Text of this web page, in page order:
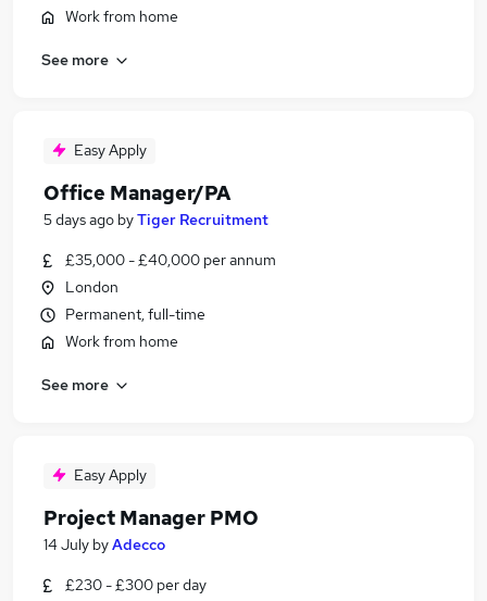
Work from home
See more
Easy Apply
Office Manager/PA
5 days ago byTiger Recruitment
£35,000 - £40,000 per annum
London
Permanent, full-time
Work from home
See more
Easy Apply
Project Manager PMO
14 July byAdecco
£230 - £300 per day